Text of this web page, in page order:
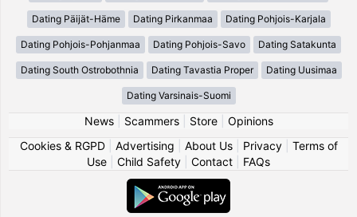
Dating Päijät-Häme Dating Pirkanmaa Dating Pohjois-Karjala
Dating Pohjois-Pohjanmaa Dating Pohjois-Savo Dating Satakunta
Dating South Ostrobothnia Dating Tavastia Proper Dating Uusimaa
Dating Varsinais-Suomi
News| Scammers| Store| Opinions
Cookies & RGPD| Advertising About Us| Privacy| Terms of
Use
Child Safety Contact FAQs